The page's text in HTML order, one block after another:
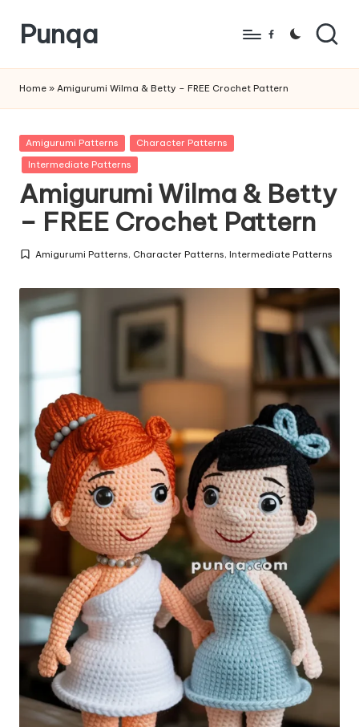
Skip
content
Punqa
Amigurumi
Crochet
Patterns
Facebook
Home » Amigurumi Wilma & Betty – FREE Crochet Pattern
Posted
in
Amigurumi Patterns
Character Patterns
Intermediate Patterns
Amigurumi Wilma & Betty
– FREE Crochet Pattern
Posted
Amigurumi Patterns, Character Patterns,Intermediate Patterns